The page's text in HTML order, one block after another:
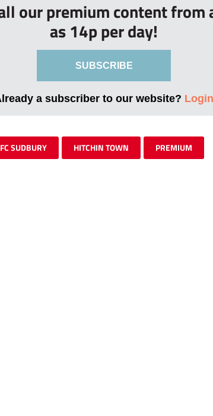
our premium content
as 14p per day!
SUBSCRIBE
a subscriber to our website? Login
SUDBURY HITCHIN TOWN PREMIUM